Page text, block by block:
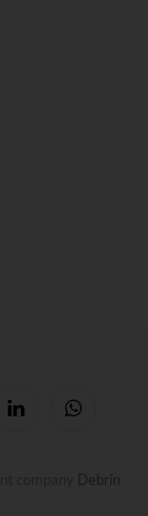
LinkedInWhatsApp
Debrin